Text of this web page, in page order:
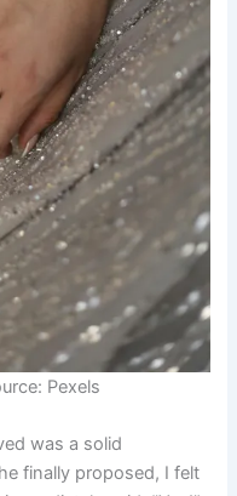
Pexels
was a solid
finally proposed, I felt